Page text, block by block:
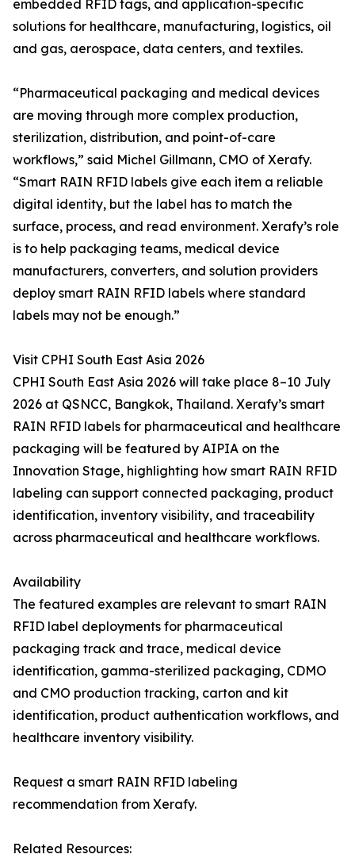
embedded RFID tags, and application-specific
solutions for healthcare, manufacturing, logistics, oil
and gas, aerospace, data centers, and textiles.
“Pharmaceutical packaging and medical devices
are moving through more complex production,
sterilization, distribution, and point-of-care
workflows,” said Michel Gillmann, CMO of Xerafy.
“Smart RAIN RFID labels give each item a reliable
digital identity, but the label has to match the
surface, process, and read environment. Xerafy’s role
is to help packaging teams, medical device
manufacturers, converters, and solution providers
deploy smart RAIN RFID labels where standard
labels may not be enough.”
Visit CPHI South East Asia 2026
CPHI South East Asia 2026 will take place 8–10 July
2026 at QSNCC, Bangkok, Thailand. Xerafy’s smart
RAIN RFID labels for pharmaceutical and healthcare
packaging will be featured by AIPIA on the
Innovation Stage, highlighting how smart RAIN RFID
labeling can support connected packaging, product
identification, inventory visibility, and traceability
across pharmaceutical and healthcare workflows.
Availability
The featured examples are relevant to smart RAIN
RFID label deployments for pharmaceutical
packaging track and trace, medical device
identification, gamma-sterilized packaging, CDMO
and CMO production tracking, carton and kit
identification, product authentication workflows, and
healthcare inventory visibility.
Request a smart RAIN RFID labeling
recommendation from Xerafy.
Related Resources: